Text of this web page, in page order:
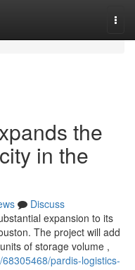
the
in the
Discuss
expansion to its
The project will add
of storage volume ,
pardis-logistics-